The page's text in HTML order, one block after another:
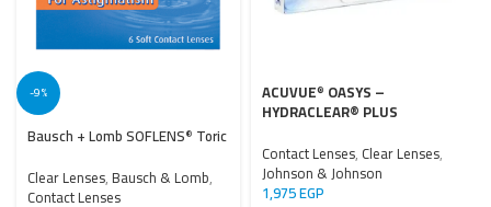
-9%
Bausch + Lomb SOFLENS® Toric
Clear Lenses, Bausch & Lomb,
Contact Lenses
ACUVUE® OASYS –
HYDRACLEAR® PLUS
Contact Lenses, Clear Lenses,
Johnson & Johnson
1,975EGP